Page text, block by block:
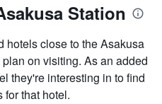
Station
hotels close to the Asakusa
on visiting. As an added
they're interesting in to find
for that hotel.